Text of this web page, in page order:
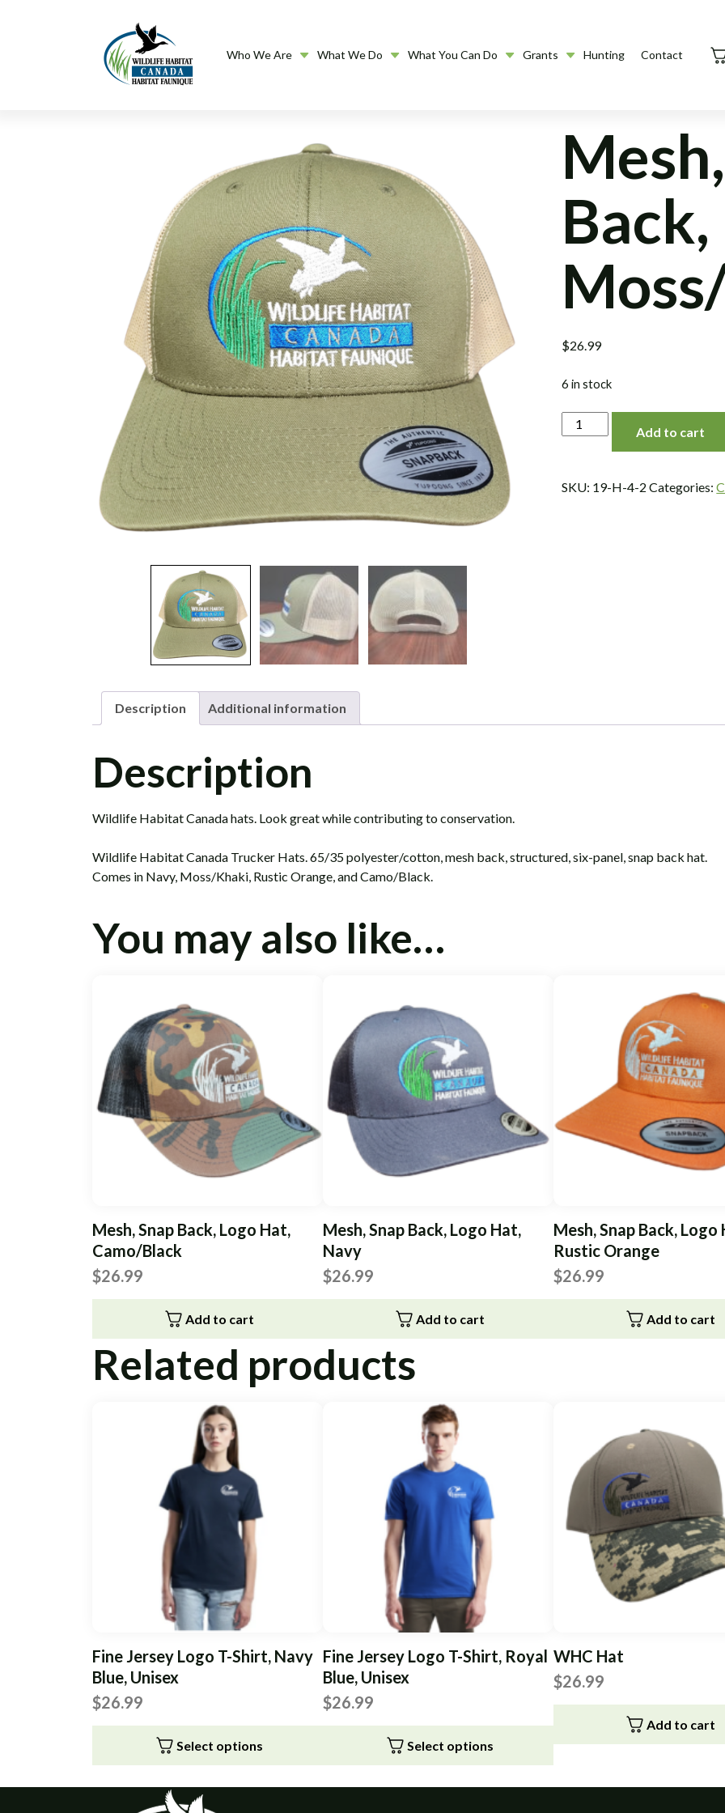
Who We Are What We Do What You Can Do Grants Hunting Contact
$26.99
6 in stock
Mesh,
Snap
Add to cart
SKU: 19-H-4-2 Categories:
Description Additional information
Description
Wildlife Habitat Canada hats. Look great while contributing to conservation.
Wildlife Habitat Canada Trucker Hats. 65/35 polyester/cotton, mesh back, structured, six-panel, snap back hat.
Comes in Navy, Moss/Khaki, Rustic Orange, and Camo/Black.
You may also like…
Mesh, Snap Back, Logo Hat,
Camo/Black
$26.99
Add to cart
Mesh, Snap Back, Logo Hat,
Navy
$26.99
Add to cart
Mesh, Snap Back, Logo
Rustic Orange
$26.99
Add to cart
Related products
Fine Jersey Logo T-Shirt, Navy
Blue, Unisex
$26.99
Select options
Fine Jersey Logo T-Shirt, Royal
Blue, Unisex
$26.99
Select options
WHC Hat
$26.99
Add to cart